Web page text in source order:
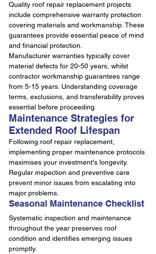
Quality roof repair replacement projects
include comprehensive warranty protection
covering materials and workmanship. These
guarantees provide essential peace of mind
and financial protection.
Manufacturer warranties typically cover
material defects for 20-50 years, whilst
contractor workmanship guarantees range
from 5-15 years. Understanding coverage
terms, exclusions, and transferability proves
essential before proceeding.
Maintenance Strategies for
Extended Roof Lifespan
Following roof repair replacement,
implementing proper maintenance protocols
maximises your investment's longevity.
Regular inspection and preventive care
prevent minor issues from escalating into
major problems.
Seasonal Maintenance Checklist
Systematic inspection and maintenance
throughout the year preserves roof
condition and identifies emerging issues
promptly.